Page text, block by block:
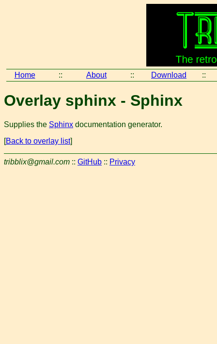
Home :: About :: Download ::
Overlay sphinx - Sphinx
Supplies the Sphinx documentation generator.
[Back to overlay list]
tribblix@gmail.com :: GitHub :: Privacy